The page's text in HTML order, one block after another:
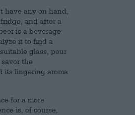
have any on hand,
and after a
is a beverage
it to find a
glass, pour
the
its lingering aroma
for a more
is, of course,